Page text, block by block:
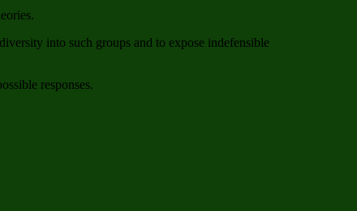
into such groups and to expose indefensible
responses.